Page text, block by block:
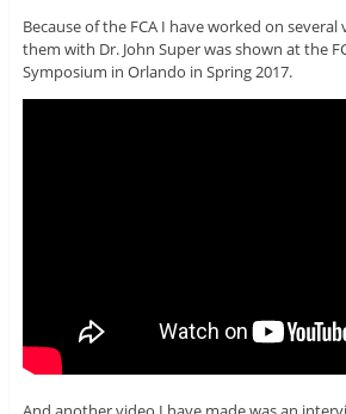
Because of the FCA I have worked on
them with Dr. John Super was shown at the
Symposium in Orlando in Spring 2017.